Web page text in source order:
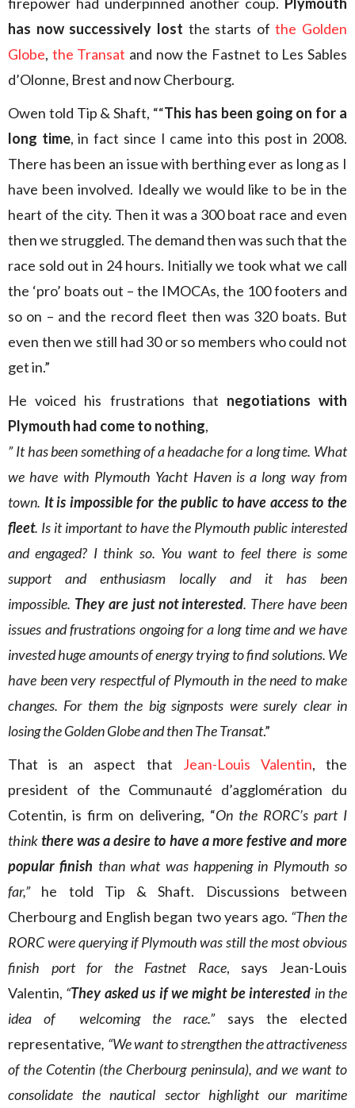
has now successively lost the starts ofthe Golden
Globe, the Transat and now the Fastnet to Les Sables
d’Olonne, Brest and now Cherbourg.
Owen told Tip & Shaft, ““This has been going on for a
long time, in fact since I came into this post in 2008.
There has been an issue with berthing ever as long as I
have been involved. Ideally we would like to be in the
heart of the city. Then it was a 300 boat race and even
then we struggled. The demand then was such that the
race sold out in 24 hours. Initially we took what we call
the ‘pro’ boats out – the IMOCAs, the 100 footers and
so on – and the record fleet then was 320 boats. But
even then we still had 30 or so members who could not
get in.”
He voiced his frustrations that negotiations with
Plymouth had come to nothing,
” It has been something of a headache for a long time. What
we have with Plymouth Yacht Haven is a long way from
town. It is impossible for the public to have access to the
fleet. Is it important to have the Plymouth public interested
and engaged? I think so. You want to feel there is some
support and enthusiasm locally and it has been
impossible. They are just not interested. There have been
issues and frustrations ongoing for a long time and we have
invested huge amounts of energy trying to find solutions. We
have been very respectful of Plymouth in the need to make
changes. For them the big signposts were surely clear in
losing the Golden Globe and then The Transat.”
That is an aspect that Jean-Louis Valentin, the
president of the Communauté d’agglomération du
Cotentin, is firm on delivering, “On the RORC’s part I
thinkthere was a desire to have a more festive and more
popular finish than what was happening in Plymouth so
far,” he told Tip & Shaft. Discussions between
Cherbourg and English began two years ago. “Then the
RORC were querying if Plymouth was still the most obvious
finish port for the Fastnet Race, says Jean-Louis
Valentin, “They asked us if we might be interested in the
idea of welcoming the race.” says the elected
representative, “We want to strengthen the attractiveness
of the Cotentin (the Cherbourg peninsula), and we want to
consolidate the nautical sector highlight our maritime